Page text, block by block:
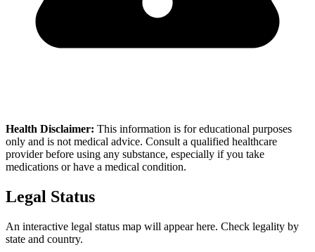
Health Disclaimer: This information is for educational purposes
only and is not medical advice. Consult a qualified healthcare
provider before using any substance, especially if you take
medications or have a medical condition.
Legal Status
An interactive legal status map will appear here. Check legality by
state and country.